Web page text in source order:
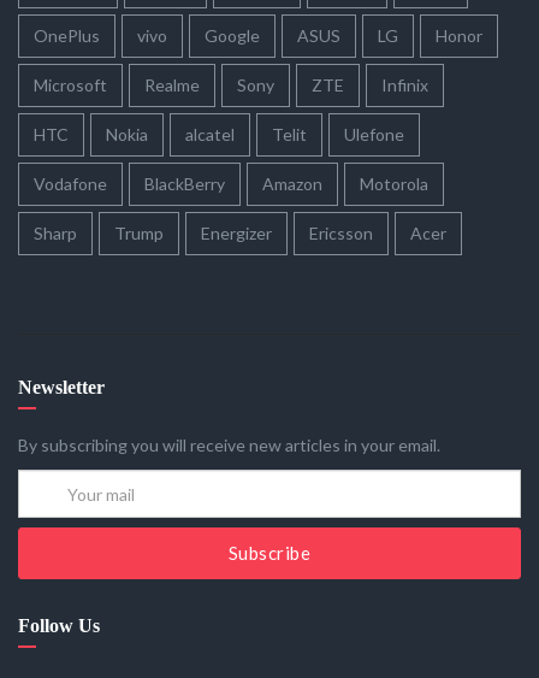
OnePlus vivo Google ASUS LG Honor
Microsoft Realme Sony ZTE Infinix
HTC Nokia alcatel Telit Ulefone
Vodafone BlackBerry Amazon Motorola
Sharp Trump Energizer Ericsson Acer
Newsletter
By subscribing you will receive new articles in your email.
Subscribe
Follow Us